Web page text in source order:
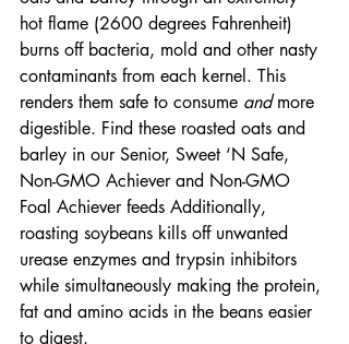
hot flame (2600 degrees Fahrenheit)
burns off bacteria, mold and other nasty
contaminants from each kernel. This
renders them safe to consume and more
digestible. Find these roasted oats and
barley in our Senior, Sweet ‘N Safe,
Non-GMO Achiever and Non-GMO
Foal Achiever feeds Additionally,
roasting soybeans kills off unwanted
urease enzymes and trypsin inhibitors
while simultaneously making the protein,
fat and amino acids in the beans easier
to digest.